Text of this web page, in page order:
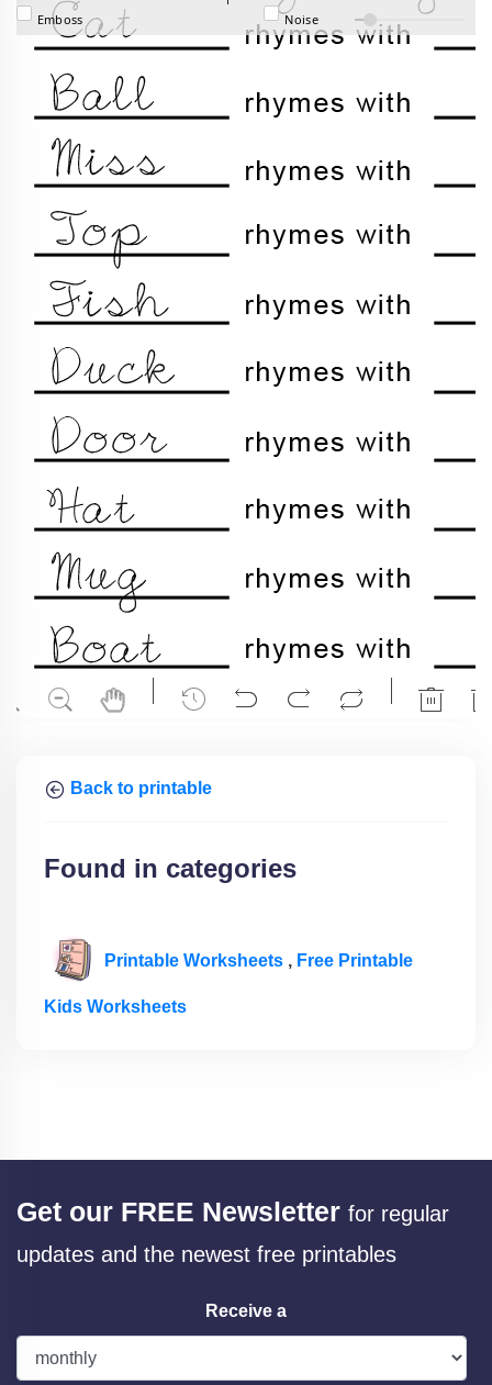
Emboss Noise
Back to printable
Found in categories
Printable Worksheets , Free Printable
Kids Worksheets
Get our FREE Newsletter for regular
updates and the newest free printables
Receive a